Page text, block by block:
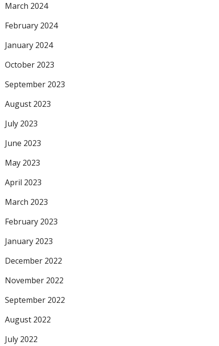
March 2024
February 2024
January 2024
October 2023
September 2023
August 2023
July 2023
June 2023
May 2023
April 2023
March 2023
February 2023
January 2023
December 2022
November 2022
September 2022
August 2022
July 2022